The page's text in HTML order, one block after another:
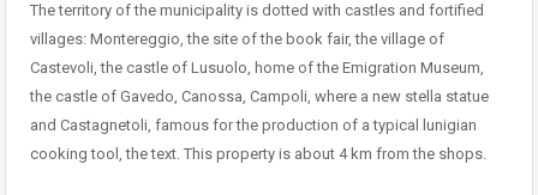
The territory of the municipality is dotted with castles and fortified
villages: Montereggio, the site of the book fair, the village of
Castevoli, the castle of Lusuolo, home of the Emigration Museum,
the castle of Gavedo, Canossa, Campoli, where a new stella statue
and Castagnetoli, famous for the production of a typical lunigian
cooking tool, the text. This property is about 4 km from the shops.